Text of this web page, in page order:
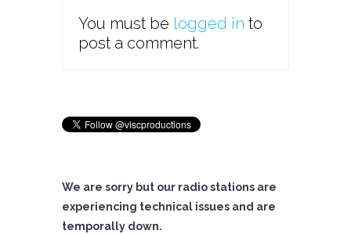
You must be logged in to
post a comment.
We are sorry but our radio stations are
experiencing technical issues and are
temporally down.